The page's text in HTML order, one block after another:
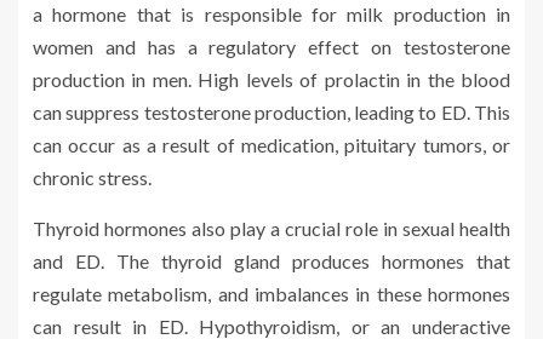
a hormone that is responsible for milk production in
women and has a regulatory effect on testosterone
production in men. High levels of prolactin in the blood
can suppress testosterone production, leading to ED. This
can occur as a result of medication, pituitary tumors, or
chronic stress.
Thyroid hormones also play a crucial role in sexual health
and ED. The thyroid gland produces hormones that
regulate metabolism, and imbalances in these hormones
can result in ED. Hypothyroidism, or an underactive